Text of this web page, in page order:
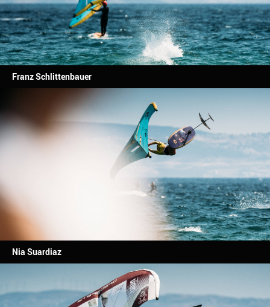
Franz Schlittenbauer
Nia Suardiaz